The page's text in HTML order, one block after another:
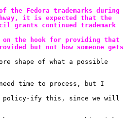
Fedora trademarks during
it is expected that the
grants continued trademark
the hook for providing that
but not how someone gets
shape of what a possible
time to process, but I
policy-ify this, since we will